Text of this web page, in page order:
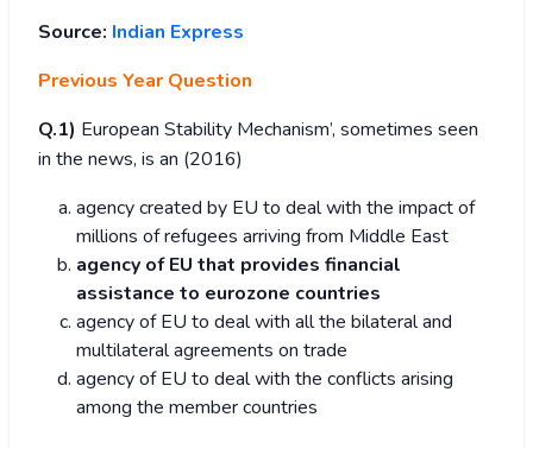
Source: Indian Express
Previous Year Question
Q.1) European Stability Mechanism’, sometimes seen
in the news, is an (2016)
agency created by EU to deal with the impact of
millions of refugees arriving from Middle East
agency of EU that provides financial
assistance to eurozone countries
agency of EU to deal with all the bilateral and
multilateral agreements on trade
agency of EU to deal with the conflicts arising
among the member countries